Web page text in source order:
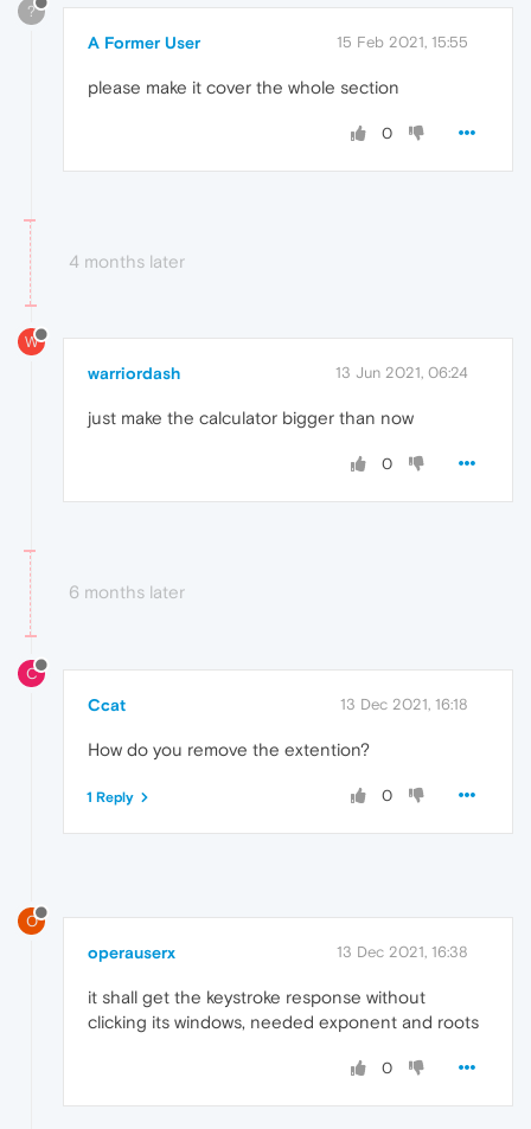
?
A Former User 15 Feb 2021, 15:55
please make it cover the whole section
0
4 months later
W
warriordash 13 Jun 2021, 06:24
just make the calculator bigger than now
0
6 months later
C
Ccat 13 Dec 2021, 16:18
How do you remove the extention?
0
1 Reply
O
operauserx 13 Dec 2021, 16:38
it shall get the keystroke response without
clicking its windows, needed exponent and roots
0